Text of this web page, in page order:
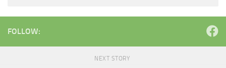
FOLLOW:
NEXT STORY